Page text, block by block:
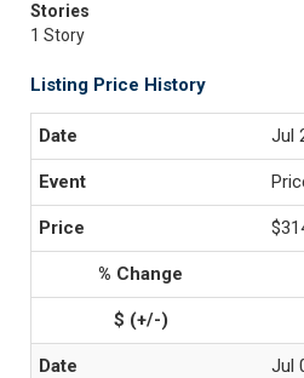
Stories
1 Story
Listing Price History
Jul
Jul